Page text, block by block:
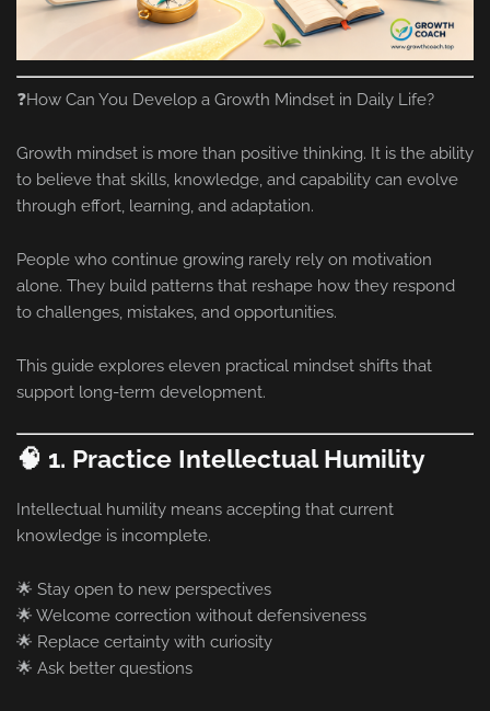
❓How Can You Develop a Growth Mindset in Daily Life?
Growth mindset is more than positive thinking. It is the ability
to believe that skills, knowledge, and capability can evolve
through effort, learning, and adaptation.
People who continue growing rarely rely on motivation
alone. They build patterns that reshape how they respond
to challenges, mistakes, and opportunities.
This guide explores eleven practical mindset shifts that
support long-term development.
🧠 1. Practice Intellectual Humility
Intellectual humility means accepting that current
knowledge is incomplete.
🌟 Stay open to new perspectives
🌟 Welcome correction without defensiveness
🌟 Replace certainty with curiosity
🌟 Ask better questions